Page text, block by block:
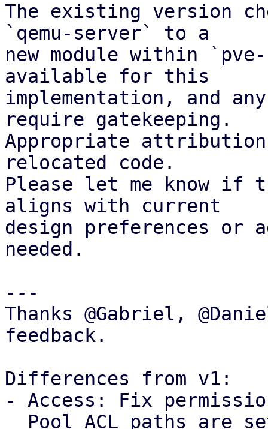
The existing version
`qemu-server` to a
new module within
available for this
implementation, and
require gatekeeping.
Appropriate
relocated code.
Please let me know if
aligns with current
design preferences or
needed.
---
Thanks @Gabriel,
feedback.
Differences from v1:
- Access: Fix